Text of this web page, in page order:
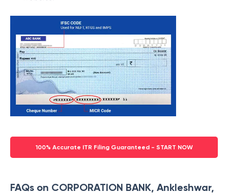
100% Accurate ITR Filing Guaranteed - START NOW
FAQs on CORPORATION BANK, Ankleshwar,